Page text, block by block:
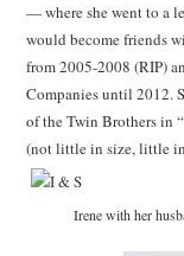
— where she went to a
would become friends
from 2005-2008 (RIP)
Companies until 2012.
of the Twin Brothers in
(not little in size, little
Irene with her